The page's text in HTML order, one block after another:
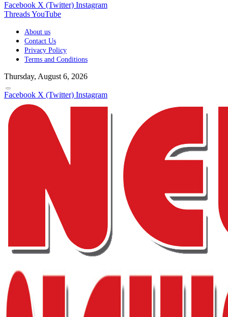
Facebook X (Twitter) Instagram
ThreadsYouTube
About us
Contact Us
Privacy Policy
Terms and Conditions
Thursday, August 6, 2026
Facebook X (Twitter) Instagram